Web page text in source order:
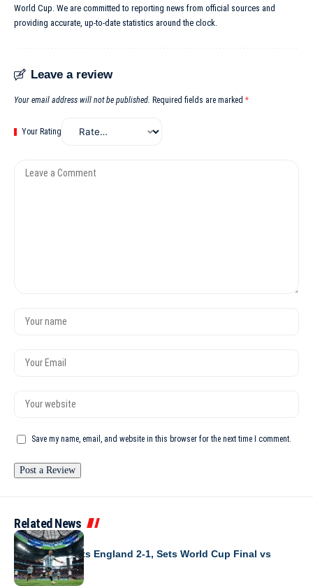
World Cup. We are committed to reporting news from official sources and
providing accurate, up-to-date statistics around the clock.
Leave a review
Your email address will not be published. Required fields are marked *
Your Rating
Save my name, email, and website in this browser for the next time I comment.
Related News
WORLD CUP 2026
Argentina Beats England 2-1, Sets World Cup Final vs
Spain